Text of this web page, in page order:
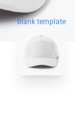
blank template